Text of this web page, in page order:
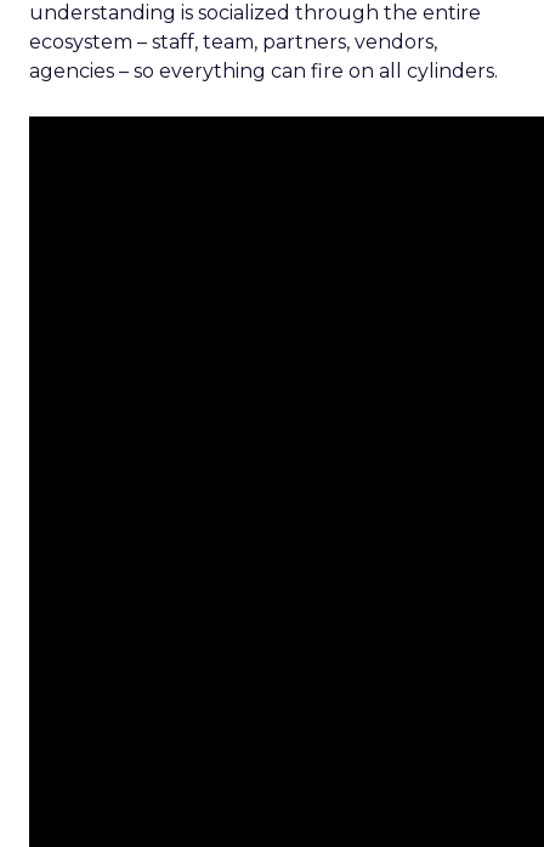
understanding is socialized through the entire
ecosystem – staff, team, partners, vendors,
agencies – so everything can fire on all cylinders.